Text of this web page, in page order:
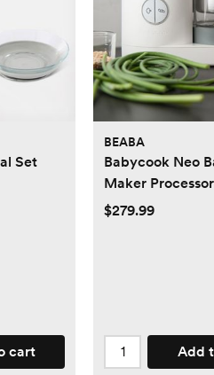
Set
cart
BEABA
Babycook Neo
Maker Processor
$279.99
Add